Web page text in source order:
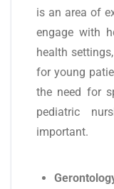
is an area of
engage with
health
for young
the need for
pediatric
important.